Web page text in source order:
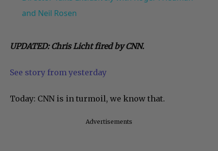
and Neil Rosen
UPDATED: Chris Licht fired by CNN.
See story from yesterday
Today: CNN is in turmoil, we know that.
Advertisements